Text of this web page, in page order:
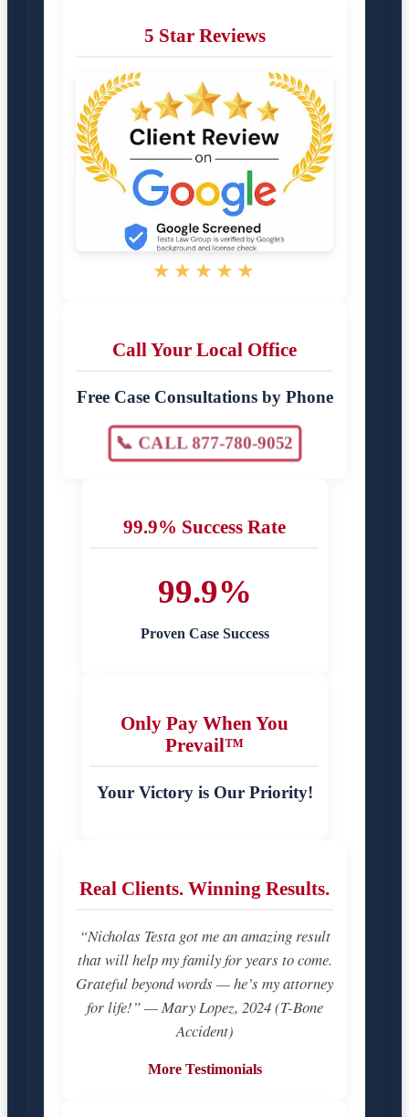
5 Star Reviews
★★★★★
Call Your Local Office
Free Case Consultations by Phone
📞 CALL 877-780-9052
99.9% Success Rate
99.9%
Proven Case Success
Only Pay When You
Prevail™
Your Victory is Our Priority!
Real Clients. Winning Results.
“Nicholas Testa got me an amazing result
that will help my family for years to come.
Grateful beyond words — he’s my attorney
for life!” — Mary Lopez, 2024 (T-Bone
Accident)
More Testimonials